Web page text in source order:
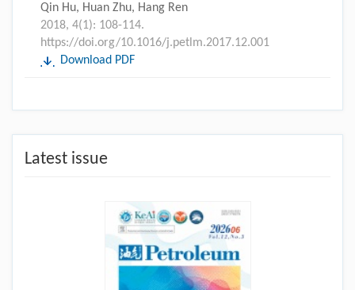
Qin Hu, Huan Zhu, Hang Ren
2018, 4(1): 108-114.
https://doi.org/10.1016/j.petlm.2017.12.001
Download PDF
Latest issue